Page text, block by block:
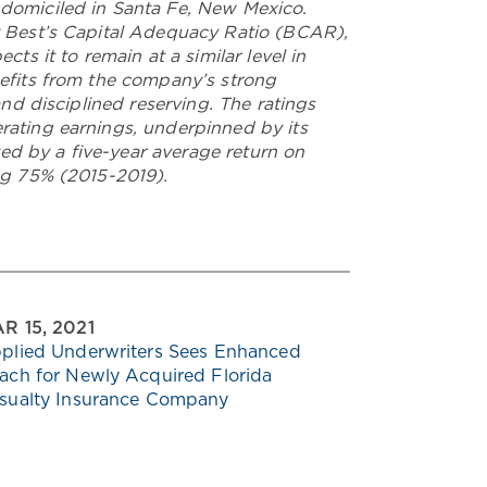
in Santa Fe, New Mexico.
Capital Adequacy Ratio (BCAR),
it to remain at a similar level in
from the company’s strong
disciplined reserving. The ratings
earnings, underpinned by its
by a five-year average return on
75% (2015-2019).
15, 2021
Underwriters Sees Enhanced
for Newly Acquired Florida
Insurance Company